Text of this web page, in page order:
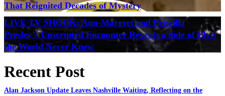
That Reignited Decades of Mystery
LIVE TV SHOCK: Ann-Margret and Priscilla
Presley’s Unscripted Encounter Reveals a Side of Elvis
the World Never Knew
Recent Post
Alan Jackson Update Leaves Nashville Waiting, Reflecting on the